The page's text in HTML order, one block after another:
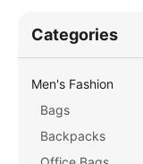
Сategories
Men's Fashion
Bags
Backpacks